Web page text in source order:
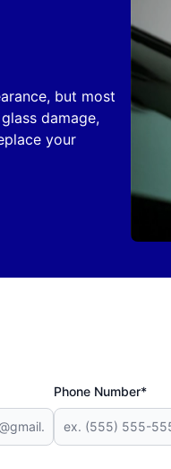
but most
damage,
your
Phone Number*